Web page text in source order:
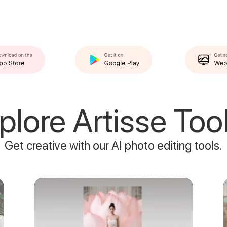
Artisse
Get creative with our AI photo editing tools.